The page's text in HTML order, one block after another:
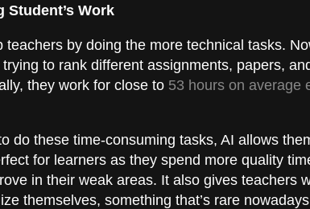
Work
by doing the more technical tasks.
to rank different assignments, papers,
they work for close to 53 hours on average
do these time-consuming tasks, AI allows
for learners as they spend more quality
in their weak areas. It also gives teachers
themselves, something that’s rare